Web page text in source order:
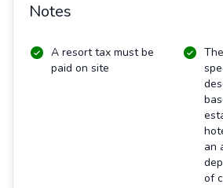
Notes
A resort tax must be
paid on site
an
of